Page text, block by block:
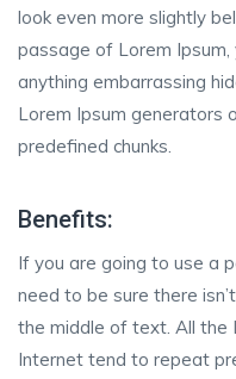
look even more slightly
passage of Lorem Ipsum,
anything embarrassing
Lorem Ipsum generators
predefined chunks.
Benefits:
If you are going to use a
need to be sure there
the middle of text. All the
Internet tend to repeat